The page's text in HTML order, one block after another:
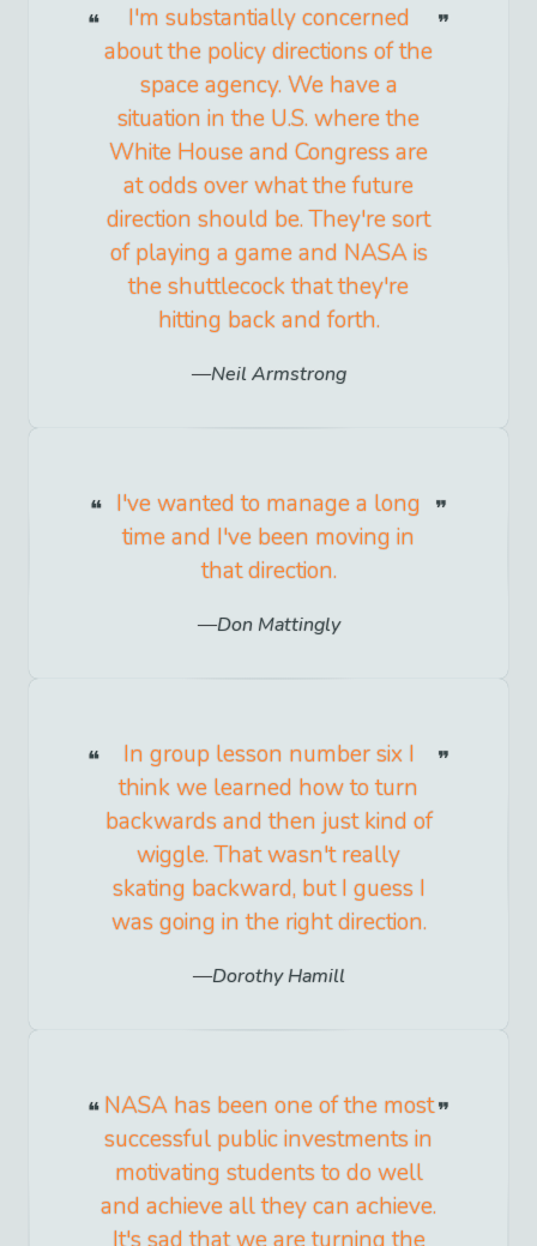
I'm substantially concerned
about the policy directions of the
space agency. We have a
situation in the U.S. where the
White House and Congress are
at odds over what the future
direction should be. They're sort
of playing a game and NASA is
the shuttlecock that they're
hitting back and forth.
Neil Armstrong
I've wanted to manage a long
time and I've been moving in
that direction.
Don Mattingly
In group lesson number six I
think we learned how to turn
backwards and then just kind of
wiggle. That wasn't really
skating backward, but I guess I
was going in the right direction.
Dorothy Hamill
NASA has been one of the most
successful public investments in
motivating students to do well
and achieve all they can achieve.